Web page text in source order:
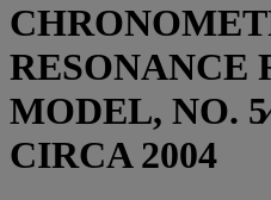
RESONANCE
MODEL, NO.
CIRCA 2004